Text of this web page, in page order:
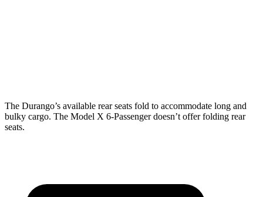
The Durango’s available rear seats fold to accommodate long and
bulky cargo. The Model X 6-Passenger doesn’t offer folding rear
seats.